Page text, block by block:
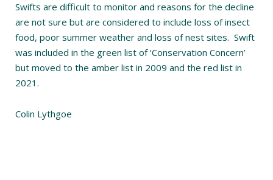
Swifts are difficult to monitor and reasons for the decline
are not sure but are considered to include loss of insect
food, poor summer weather and loss of nest sites. Swift
was included in the green list of ‘Conservation Concern’
but moved to the amber list in 2009 and the red list in
2021.
Colin Lythgoe